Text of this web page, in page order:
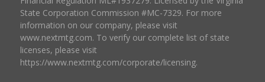
State Corporation Commission #MC-7329. For more
information on our company, please visit
www.nextmtg.com. To verify our complete list of state
licenses, please visit
https://www.nextmtg.com/corporate/licensing.